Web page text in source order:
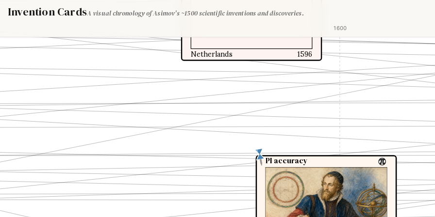
Invention CardsA visual chronology of Asimov's ~1500 scientific inventions and discoveries.
1600
Netherlands 1596
PI accuracy
PI accuracy